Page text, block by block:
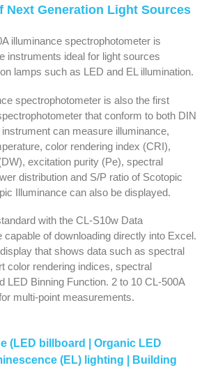
Next Generation Light Sources
illuminance spectrophotometer is
instruments ideal for light sources
lamps such as LED and EL illumination.
spectrophotometer is also the first
that conform to both DIN
can measure illuminance,
color rendering index (CRI),
excitation purity (Pe), spectral
distribution and S/P ratio of Scotopic
Illuminance can also be displayed.
with the CL-S10w Data
capable of downloading directly into Excel.
that shows data such as spectral
color rendering indices, spectral
LED Binning Function. 2 to 10 CL-500A
multi-point measurements.
(LED billboard | Organic LED
(EL) lighting | Building